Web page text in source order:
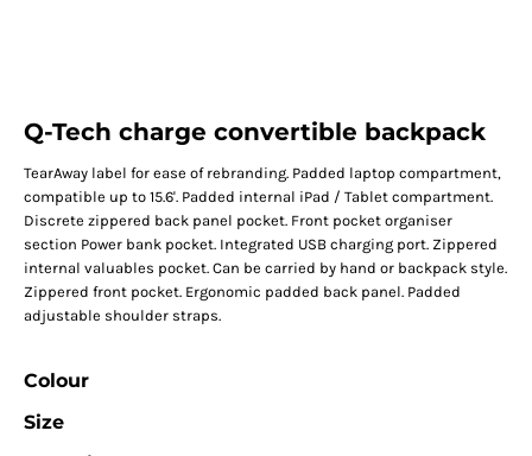
Q-Tech charge convertible backpack
TearAway label for ease of rebranding. Padded laptop compartment,
compatible up to 15.6'. Padded internal iPad / Tablet compartment.
Discrete zippered back panel pocket. Front pocket organiser
section Power bank pocket. Integrated USB charging port. Zippered
internal valuables pocket. Can be carried by hand or backpack style.
Zippered front pocket. Ergonomic padded back panel. Padded
adjustable shoulder straps.
Colour
Size